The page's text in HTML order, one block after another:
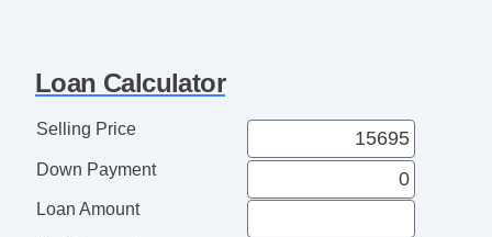
iVTEC
3.5 Liter
Traction Control
Keyless Entry
Loan Calculator
Selling Price
Down Payment
Loan Amount